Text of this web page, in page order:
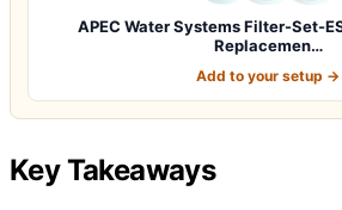
APEC Water Systems Filter-Set-
Replacemen…
Add to your setup →
Key Takeaways